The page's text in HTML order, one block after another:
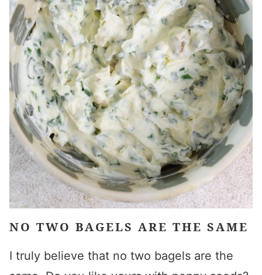
NO TWO BAGELS ARE THE SAME
I truly believe that no two bagels are the